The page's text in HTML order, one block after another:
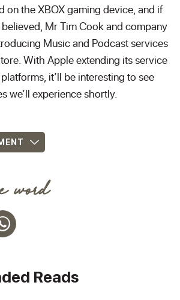
word
on the XBOX gaming device, and if
Mr Tim Cook and company
Music and Podcast services
With Apple extending its service
it’ll be interesting to see
we’ll experience shortly.
Reads